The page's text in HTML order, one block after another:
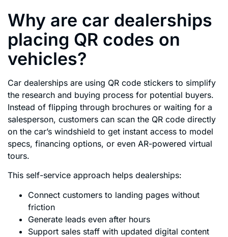
Why are car dealerships
placing QR codes on
vehicles?
Car dealerships are using QR code stickers to simplify
the research and buying process for potential buyers.
Instead of flipping through brochures or waiting for a
salesperson, customers can scan the QR code directly
on the car’s windshield to get instant access to model
specs, financing options, or even AR-powered virtual
tours.
This self-service approach helps dealerships:
Connect customers to landing pages without
friction
Generate leads even after hours
Support sales staff with updated digital content